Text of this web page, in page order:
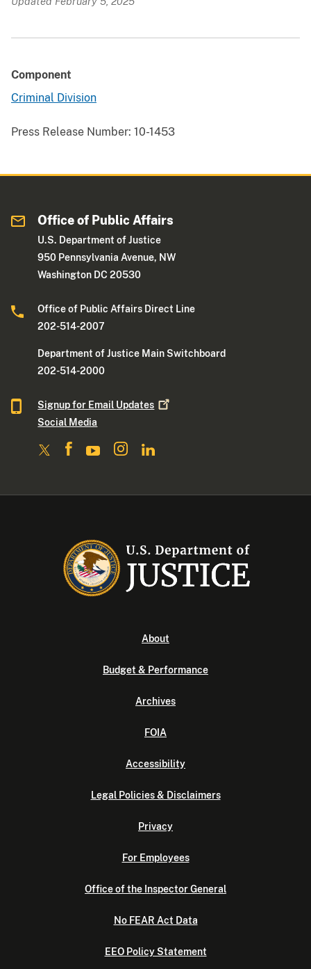
Component
Criminal Division
Press Release Number: 10-1453
Office of Public Affairs
U.S. Department of Justice
950 Pennsylvania Avenue, NW
Washington DC 20530
Office of Public Affairs Direct Line
202-514-2007
Department of Justice Main Switchboard
202-514-2000
Signup for Email Updates
Social Media
About
Budget & Performance
Archives
FOIA
Accessibility
Legal Policies & Disclaimers
Privacy
For Employees
Office of the Inspector General
No FEAR Act Data
EEO Policy Statement